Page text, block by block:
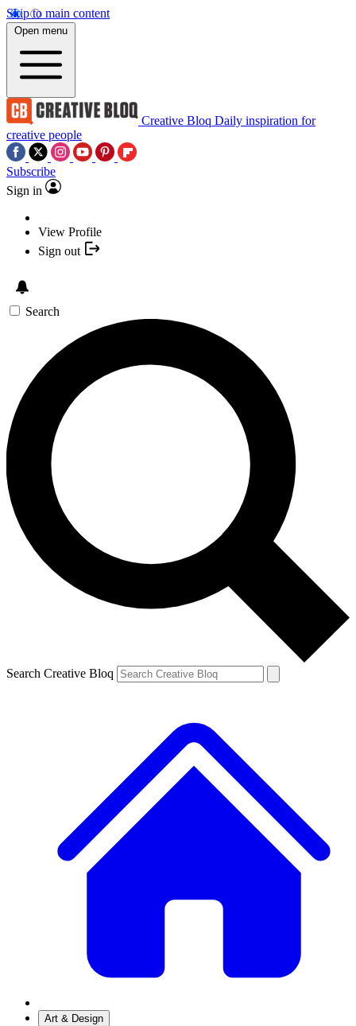
Skip to main content
Open menu
Creative Bloq Daily inspiration for
creative people
Subscribe
Sign in
View Profile
Sign out
Search
Search Creative Bloq
Art & Design